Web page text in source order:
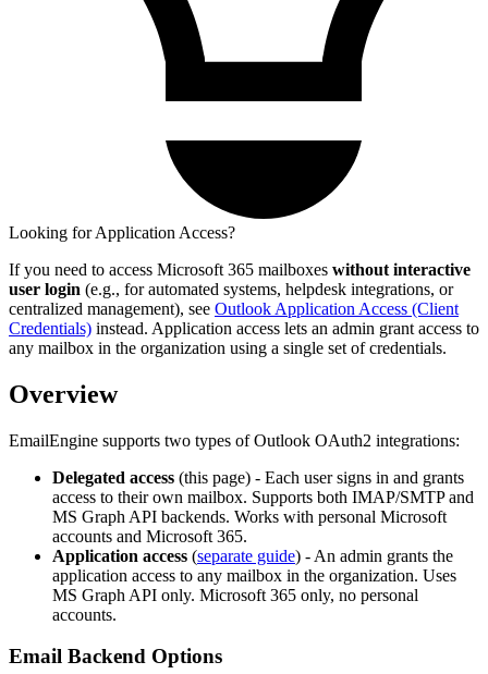
Looking for Application Access?
If you need to access Microsoft 365 mailboxes without interactive
user login (e.g., for automated systems, helpdesk integrations, or
centralized management), see Outlook Application Access (Client
Credentials) instead. Application access lets an admin grant access to
any mailbox in the organization using a single set of credentials.
Overview
EmailEngine supports two types of Outlook OAuth2 integrations:
Delegated access (this page) - Each user signs in and grants
access to their own mailbox. Supports both IMAP/SMTP and
MS Graph API backends. Works with personal Microsoft
accounts and Microsoft 365.
Application access (separate guide) - An admin grants the
application access to any mailbox in the organization. Uses
MS Graph API only. Microsoft 365 only, no personal
accounts.
Email Backend Options